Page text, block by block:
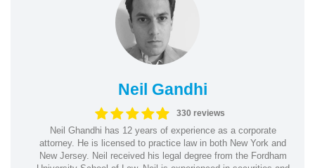
Neil Gandhi
330 reviews
Neil Ghandhi has 12 years of experience as a corporate
attorney. He is licensed to practice law in both New York and
New Jersey. Neil received his legal degree from the Fordham